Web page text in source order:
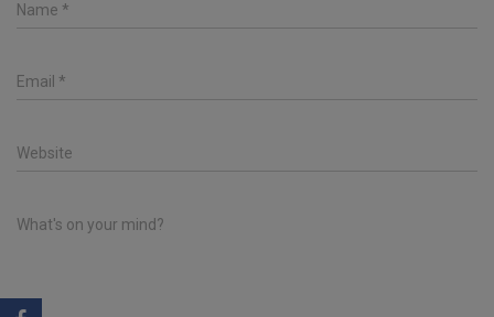
Name *
Email *
Website
What's on your mind?